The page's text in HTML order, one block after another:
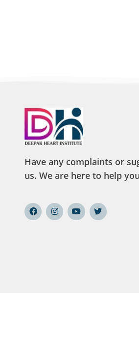
Have any complaints or
us. We are here to help